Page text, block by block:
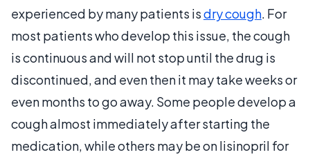
experienced by many patients isdry cough. For
most patients who develop this issue, the cough
is continuous and will not stop until the drug is
discontinued, and even then it may take weeks or
even months to go away. Some people develop a
cough almost immediately after starting the
medication, while others may be on lisinopril for